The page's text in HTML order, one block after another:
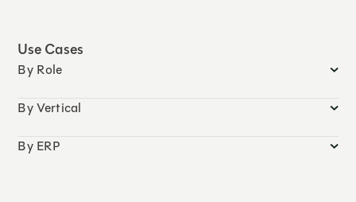
Use Cases
By Role
By Vertical
By ERP